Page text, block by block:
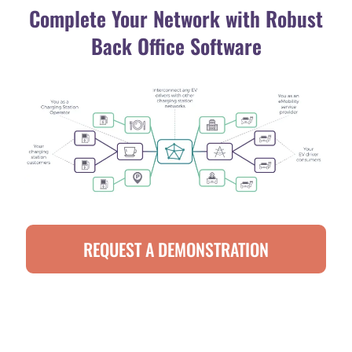
Complete Your Network with Robust
Back Office Software
REQUEST A DEMONSTRATION